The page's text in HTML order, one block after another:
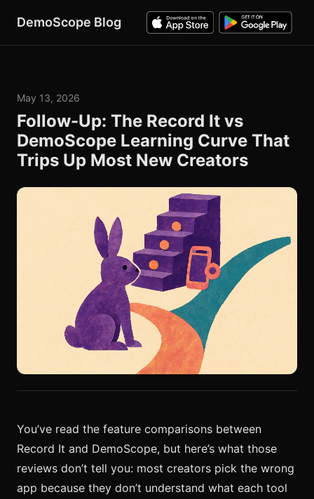
DemoScope Blog
May 13, 2026
Follow-Up: The Record It vs
DemoScope Learning Curve That
Trips Up Most New Creators
You’ve read the feature comparisons between
Record It and DemoScope, but here’s what those
reviews don’t tell you: most creators pick the wrong
app because they don’t understand what each tool